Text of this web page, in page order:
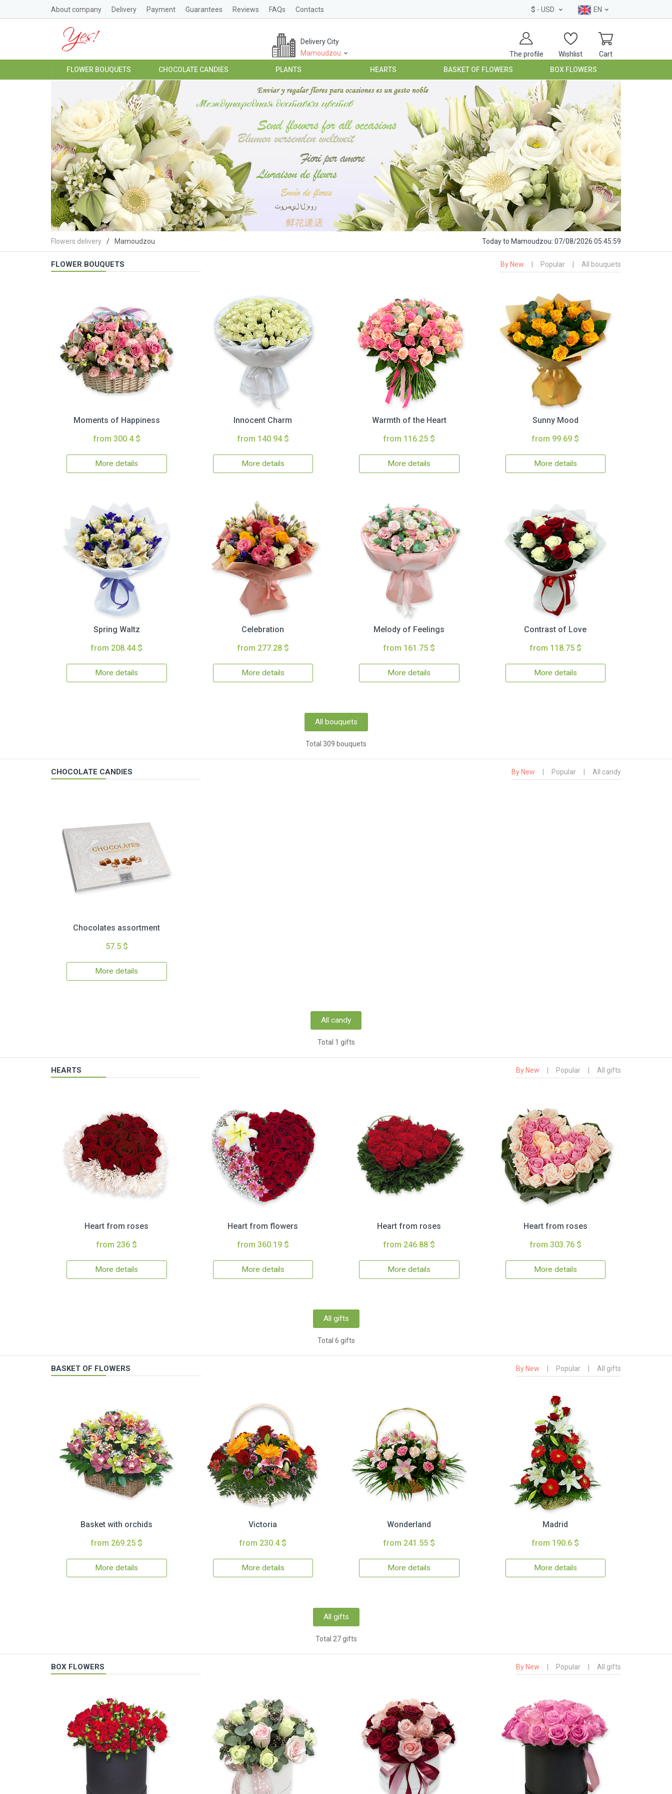
About company Delivery Payment Guarantees Reviews FAQs Contacts $ - USD EN
The profile Wishlist Cart
Delivery City
Mamoudzou
FLOWER BOUQUETS CHOCOLATE CANDIES PLANTS HEARTS BASKET OF FLOWERS BOX FLOWERS
Flowers delivery Mamoudzou Todayto Mamoudzou: 07/08/2026 05:46:00
FLOWER BOUQUETS By New Popular All bouquets
Moments of Happiness
from 300.4 $
More details
Innocent Charm
from 140.94 $
More details
Warmth of the Heart
from 116.25 $
More details
Sunny Mood
from 99.69 $
More details
Spring Waltz
from 208.44 $
More details
Celebration
from 277.28 $
More details
Melody of Feelings
from 161.75 $
More details
Contrast of Love
from 118.75 $
More details
All bouquets
Total 309 bouquets
CHOCOLATE CANDIES By New Popular All candy
Chocolates assortment
57.5 $
More details
All candy
Total 1 gifts
HEARTS By New Popular All gifts
Heart from roses
from 236 $
More details
Heart from flowers
from 360.19 $
More details
Heart from roses
from 246.88 $
More details
Heart from roses
from 303.76 $
More details
All gifts
Total 6 gifts
BASKET OF FLOWERS By New Popular All gifts
Basket with orchids
from 269.25 $
More details
Victoria
from 230.4 $
More details
Wonderland
from 241.55 $
More details
Madrid
from 190.6 $
More details
All gifts
Total 27 gifts
BOX FLOWERS By New Popular All gifts